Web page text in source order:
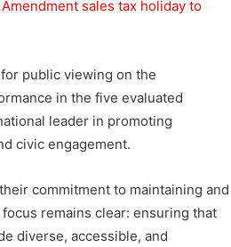
sales tax holiday to
public viewing on the
in the five evaluated
leader in promoting
civic engagement.
commitment to maintaining and
remains clear: ensuring that
diverse, accessible, and